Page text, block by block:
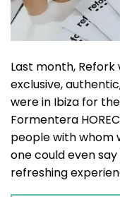
Last month, Refork
exclusive,
were in Ibiza for
Formentera
people with whom
one could even
refreshing